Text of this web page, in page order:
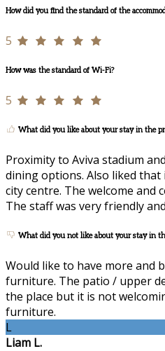
How did you find the standard of the
5
How was the standard of Wi-Fi?
5
What did you like about your stay in the
Proximity to Aviva stadium
dining options. Also liked
city centre. The welcome and
The staff was very friendly
What did you not like about your stay in
Would like to have more and
furniture. The patio / upper
the place but it is not
furniture.
L
Liam L.